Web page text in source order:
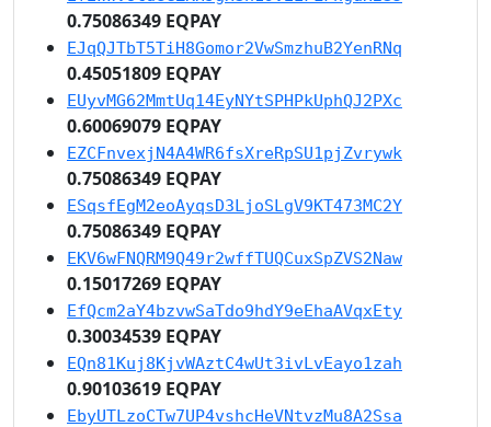
0.75086349 EQPAY
EJqQJTbT5TiH8Gomor2VwSmzhuB2YenRNq
0.45051809 EQPAY
EUyvMG62MmtUq14EyNYtSPHPkUphQJ2PXc
0.60069079 EQPAY
EZCFnvexjN4A4WR6fsXreRpSU1pjZvrywk
0.75086349 EQPAY
ESqsfEgM2eoAyqsD3LjoSLgV9KT473MC2Y
0.75086349 EQPAY
EKV6wFNQRM9Q49r2wffTUQCuxSpZVS2Naw
0.15017269 EQPAY
EfQcm2aY4bzvwSaTdo9hdY9eEhaAVqxEty
0.30034539 EQPAY
EQn81Kuj8KjvWAztC4wUt3ivLvEayo1zah
0.90103619 EQPAY
EbyUTLzoCTw7UP4vshcHeVNtvzMu8A2Ssa